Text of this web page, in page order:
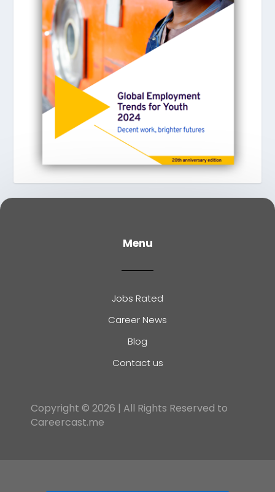
Menu
Jobs Rated
Career News
Blog
Contact us
Copyright © 2026 | All Rights Reserved to
Careercast.me